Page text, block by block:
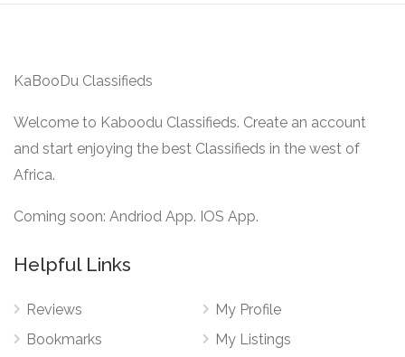
KaBooDu Classifieds
Welcome to Kaboodu Classifieds. Create an account
and start enjoying the best Classifieds in the west of
Africa.
Coming soon: Andriod App. IOS App.
Helpful Links
Reviews
Bookmarks
My Profile
My Listings